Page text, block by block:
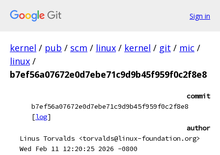
Sign in
kernel / pub / scm / linux / kernel / git / mic /
linux /
b7ef56a07672e0d7ebe71c9d9b45f959f0c2f8e8
commit
b7ef56a07672e0d7ebe71c9d9b45f959f0c2f8e8
[log]
author
Linus Torvalds <torvalds@linux-foundation.org>
Wed Feb 11 12:20:25 2026 -0800